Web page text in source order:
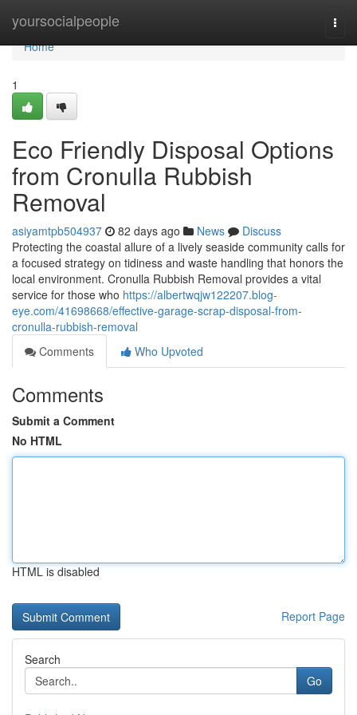
yoursocialpeople
Home
Home
1
Eco Friendly Disposal Options
from Cronulla Rubbish
Removal
asiyamtpb504937 82 days ago News
Discuss
Protecting the coastal allure of a lively seaside community calls for
a focused strategy on tidiness and waste handling that honors the
local environment. Cronulla Rubbish Removal provides a vital
service for those who https://albertwqjw122207.blog-
eye.com/41698668/effective-garage-scrap-disposal-from-
cronulla-rubbish-removal
Comments
Who Upvoted
Comments
Submit a Comment
No HTML
HTML is disabled
Report Page
Search
Go